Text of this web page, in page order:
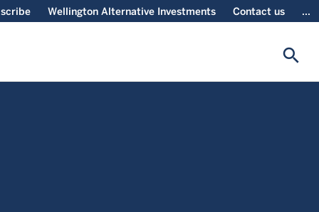
Wellington Alternative Investments Contact us ...
search